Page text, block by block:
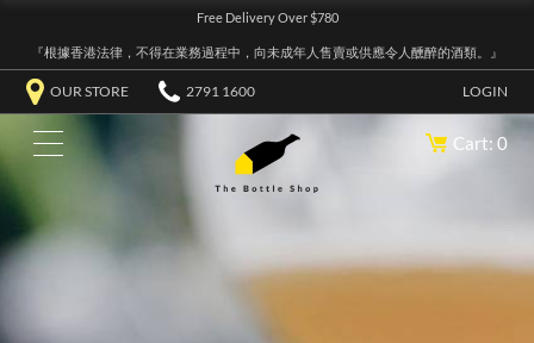
Free Delivery Over $780
『根據香港法律，不得在業務過程中，向未成年人售賣或供應令人醺醉的酒類。』
OUR STORE 2791 1600 LOGIN
Cart: 0